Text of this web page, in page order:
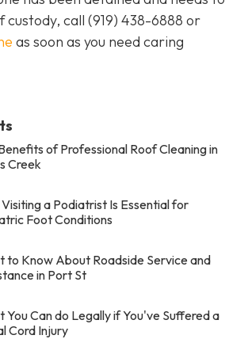
custody, call (919) 438-6888 or
as soon as you need caring
of Professional Roof Cleaning in
Creek
a Podiatrist Is Essential for
Foot Conditions
to Know About Roadside Service and
in Port St
You Can do Legally if You've Suffered a
Cord Injury